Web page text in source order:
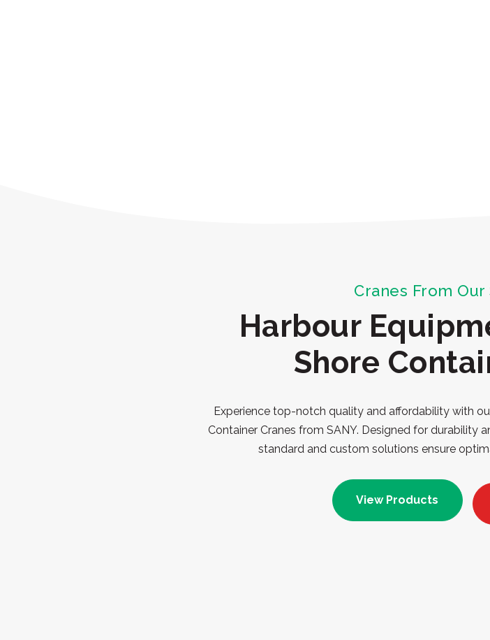
Cranes From Our
Harbour
Shore
Experience top-notch quality and affordability with
Container Cranes from SANY. Designed for
standard and custom solutions ensure
View Products